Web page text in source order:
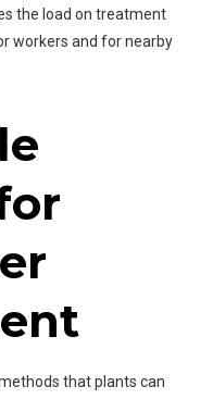
the load on treatment
workers and for nearby
that plants can